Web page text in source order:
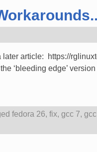
article: https://
‘bleeding edge’
fedora 26, fix, gcc 7, gcc